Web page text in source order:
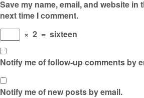
Save my name, email, and website in
next time I comment.
× 2 = sixteen
Notify me of follow-up comments by
Notify me of new posts by email.